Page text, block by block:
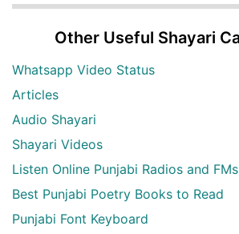
Other Useful Shayari
Whatsapp Video Status
Articles
Audio Shayari
Shayari Videos
Listen Online Punjabi Radios and FMs
Best Punjabi Poetry Books to Read
Punjabi Font Keyboard